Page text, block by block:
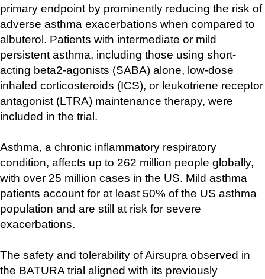
primary endpoint by prominently reducing the risk of
adverse asthma exacerbations when compared to
albuterol. Patients with intermediate or mild
persistent asthma, including those using short-
acting beta2-agonists (SABA) alone, low-dose
inhaled corticosteroids (ICS), or leukotriene receptor
antagonist (LTRA) maintenance therapy, were
included in the trial.
Asthma, a chronic inflammatory respiratory
condition, affects up to 262 million people globally,
with over 25 million cases in the US. Mild asthma
patients account for at least 50% of the US asthma
population and are still at risk for severe
exacerbations.
The safety and tolerability of Airsupra observed in
the BATURA trial aligned with its previously